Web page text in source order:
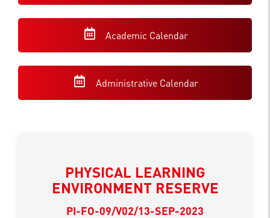
Academic Calendar
Administrative Calendar
PHYSICAL LEARNING
ENVIRONMENT RESERVE
PI-FO-09/V02/13-SEP-2023